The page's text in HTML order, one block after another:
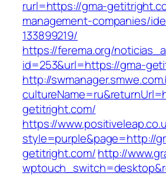
rurl=https://gma-
management-companies/
133899219/
https://ferema.org/
id=253&url=https://gma-
http://
getitright.com/
https://
style=purple&page=http://
getitright.com/http://